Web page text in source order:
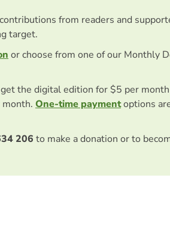
from readers and
target.
or choose from one of our Monthly
the digital edition for $5 per
One-time paymentoptions
206 to make a donation or to